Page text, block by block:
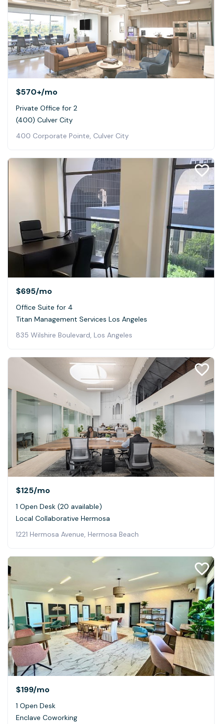
$570+/mo
Private Office for 2
(400) Culver City
400 Corporate Pointe, Culver City
$695/mo
Office Suite for 4
Titan Management Services Los Angeles
835 Wilshire Boulevard, Los Angeles
$125/mo
1 Open Desk (20 available)
Local Collaborative Hermosa
1221 Hermosa Avenue, Hermosa Beach
$199/mo
1 Open Desk
Enclave Coworking